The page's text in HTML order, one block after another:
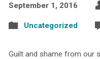
September 1, 2016
Uncategorized
Guilt and shame from our